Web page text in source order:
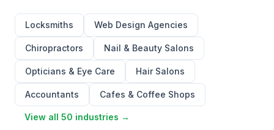
Locksmiths Web Design Agencies
Chiropractors Nail & Beauty Salons
Opticians & Eye Care Hair Salons
Accountants Cafes & Coffee Shops
View all 50 industries →